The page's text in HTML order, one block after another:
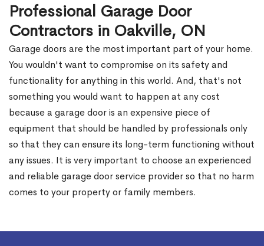
Professional Garage Door
Contractors in Oakville, ON
Garage doors are the most important part of your home.
You wouldn't want to compromise on its safety and
functionality for anything in this world. And, that's not
something you would want to happen at any cost
because a garage door is an expensive piece of
equipment that should be handled by professionals only
so that they can ensure its long-term functioning without
any issues. It is very important to choose an experienced
and reliable garage door service provider so that no harm
comes to your property or family members.